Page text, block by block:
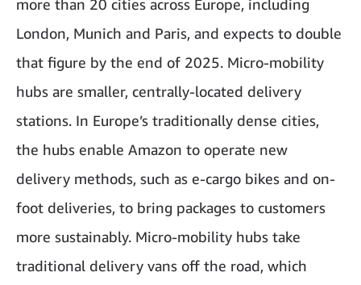
more than 20 cities across Europe, including
London, Munich and Paris, and expects to double
that figure by the end of 2025. Micro-mobility
hubs are smaller, centrally-located delivery
stations. In Europe’s traditionally dense cities,
the hubs enable Amazon to operate new
delivery methods, such as e-cargo bikes and on-
foot deliveries, to bring packages to customers
more sustainably. Micro-mobility hubs take
traditional delivery vans off the road, which